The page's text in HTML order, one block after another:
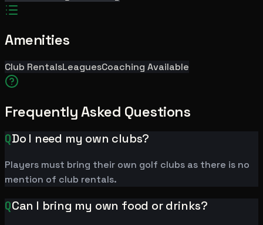
Amenities
Club RentalsLeaguesCoaching Available
Frequently Asked Questions
QDo I need my own clubs?
Players must bring their own golf clubs as there is no
mention of club rentals.
QCan I bring my own food or drinks?